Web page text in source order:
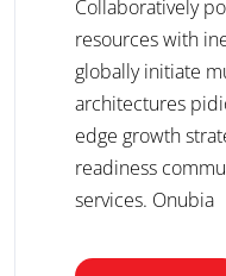
Collaboratively
resources with
globally initiate
architectures
edge growth
readiness
services. Onubia